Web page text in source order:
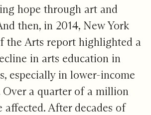
hope through art and
then, in 2014, New York
the Arts report highlighted a
in arts education in
especially in lower-income
Over a quarter of a million
affected. After decades of